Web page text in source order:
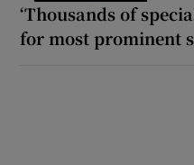
‘Thousands of
for most prominent